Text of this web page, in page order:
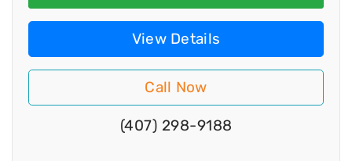
View Details
Call Now
(407) 298-9188